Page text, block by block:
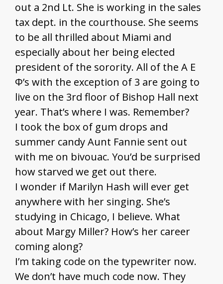
out a 2nd Lt. She is working in the sales
tax dept. in the courthouse. She seems
to be all thrilled about Miami and
especially about her being elected
president of the sorority. All of the A Ε
Φ’s with the exception of 3 are going to
live on the 3rd floor of Bishop Hall next
year. That’s where I was. Remember?
I took the box of gum drops and
summer candy Aunt Fannie sent out
with me on bivouac. You’d be surprised
how starved we get out there.
I wonder if Marilyn Hash will ever get
anywhere with her singing. She’s
studying in Chicago, I believe. What
about Margy Miller? How’s her career
coming along?
I’m taking code on the typewriter now.
We don’t have much code now. They